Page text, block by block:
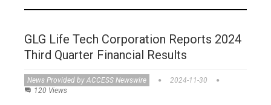
GLG Life Tech Corporation Reports 2024
Third Quarter Financial Results
News Provided by ACCESS Newswire
2024-11-30
120 Views